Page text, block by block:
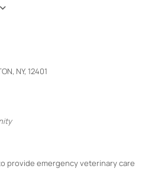
NY, 12401
provide emergency veterinary care